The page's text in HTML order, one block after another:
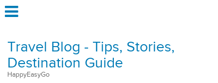
Travel Blog - Tips, Stories,
Destination Guide
HappyEasyGo